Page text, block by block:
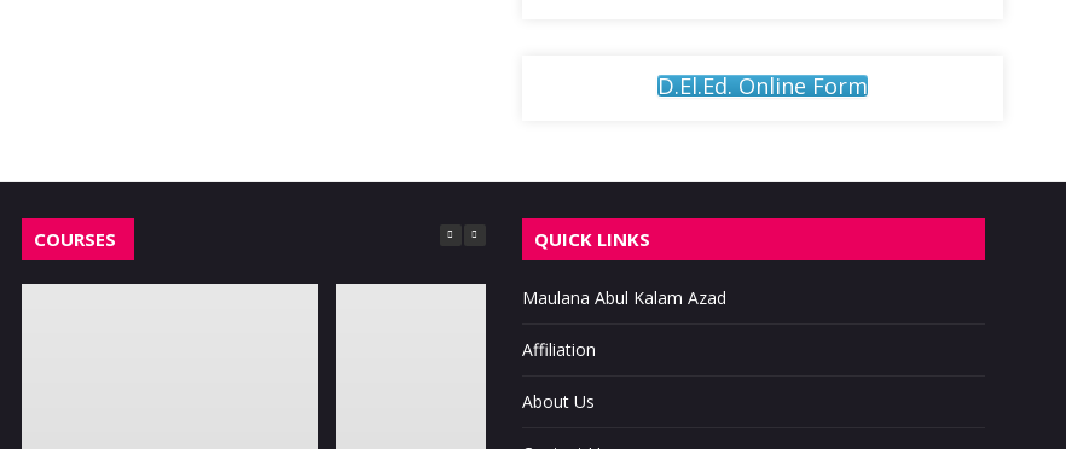
D.El.Ed. Online Form
COURSES QUICK LINKS
Maulana Abul Kalam Azad
Affiliation
About Us